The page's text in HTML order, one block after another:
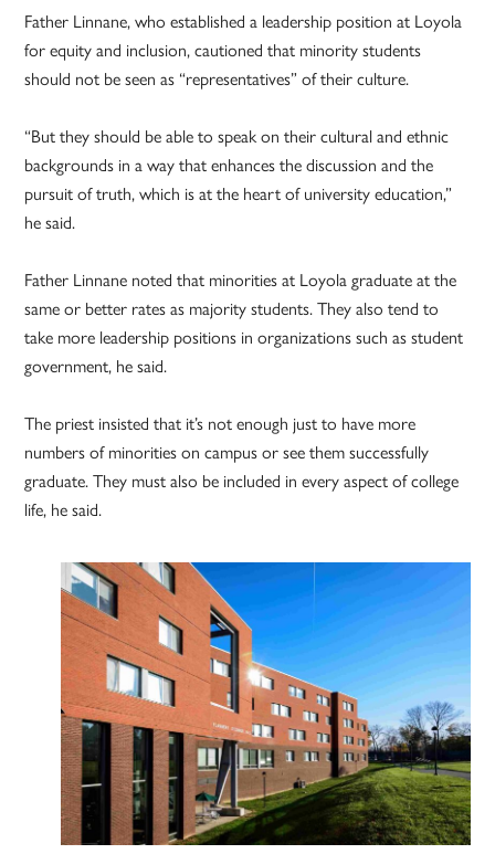
Father Linnane, who established a leadership position at Loyola
for equity and inclusion, cautioned that minority students
should not be seen as “representatives” of their culture.
“But they should be able to speak on their cultural and ethnic
backgrounds in a way that enhances the discussion and the
pursuit of truth, which is at the heart of university education,”
he said.
Father Linnane noted that minorities at Loyola graduate at the
same or better rates as majority students. They also tend to
take more leadership positions in organizations such as student
government, he said.
The priest insisted that it’s not enough just to have more
numbers of minorities on campus or see them successfully
graduate. They must also be included in every aspect of college
life, he said.